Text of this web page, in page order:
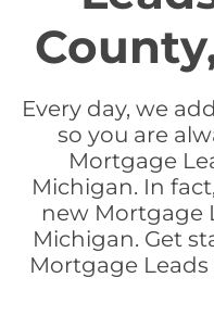
Every day, we
so you are
Mortgage
Michigan. In
new Mortgage
Michigan. Get
Mortgage